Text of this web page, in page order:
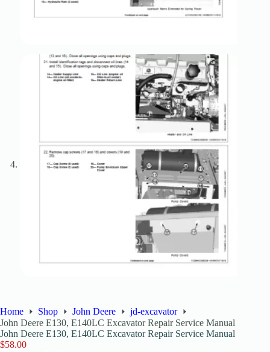
Home Shop John Deere
jd-excavator
John Deere E130, E140LC Excavator Repair Service Manual
John Deere E130, E140LC Excavator Repair Service Manual
$58.00